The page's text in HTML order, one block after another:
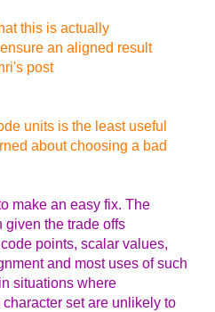
this is actually
an aligned result
post
units is the least useful
about choosing a bad
make an easy fix. The
given the trade offs
points, scalar values,
and most uses of such
situations where
set are unlikely to